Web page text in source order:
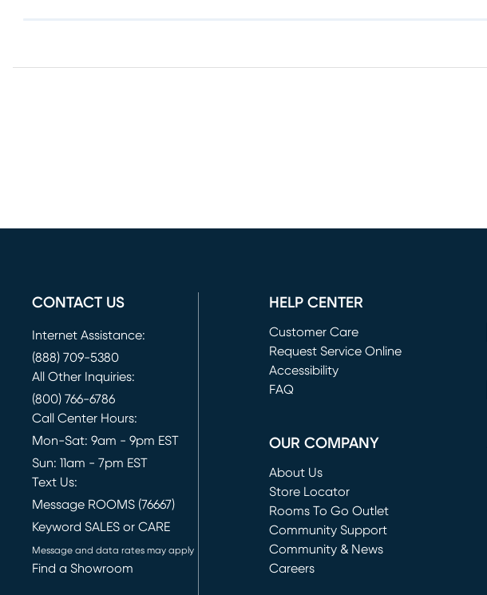
CONTACT US
Internet Assistance:
(888) 709-5380
All Other Inquiries:
(800) 766-6786
Call Center Hours:
Mon-Sat: 9am - 9pm EST
Sun: 11am - 7pm EST
Text Us:
Message ROOMS (76667)
Keyword SALES or CARE
Message and data rates may apply
Find a Showroom
HELP CENTER
Customer Care
Request Service Online
(opens in new window)
Accessibility
FAQ
OUR COMPANY
About Us
Store Locator
Rooms To Go Outlet
(opens in new window)
Community Support
Community & News
Careers